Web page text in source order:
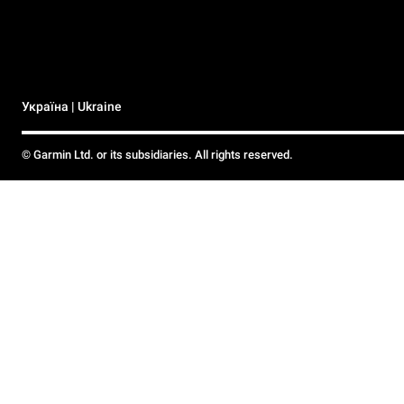
Україна | Ukraine
© Garmin Ltd. or its subsidiaries. All rights reserved.